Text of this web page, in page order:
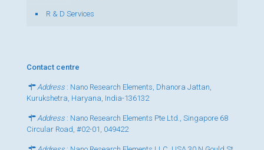
R & D Services
Contact centre
Address : Nano Research Elements, Dhanora Jattan,
Kurukshetra, Haryana, India-136132
Address : Nano Research Elements Pte Ltd., Singapore 68
Circular Road, #02-01, 049422